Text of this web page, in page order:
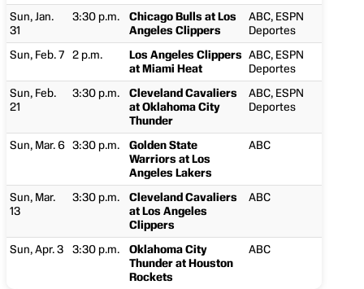
Sun, Jan.
31
3:30 p.m.
Chicago Bulls at Los
Angeles Clippers
ABC, ESPN
Deportes
Sun, Feb. 7 2 p.m.
Los Angeles Clippers
at Miami Heat
ABC, ESPN
Deportes
Sun, Feb.
21
3:30 p.m.
Cleveland Cavaliers
at Oklahoma City
Thunder
ABC, ESPN
Deportes
Sun, Mar. 6 3:30 p.m.
Golden State
Warriors at Los
Angeles Lakers
ABC
Sun, Mar.
13
3:30 p.m.
Cleveland Cavaliers
at Los Angeles
Clippers
ABC
Sun, Apr. 3 3:30 p.m.
Oklahoma City
Thunder at Houston
Rockets
ABC